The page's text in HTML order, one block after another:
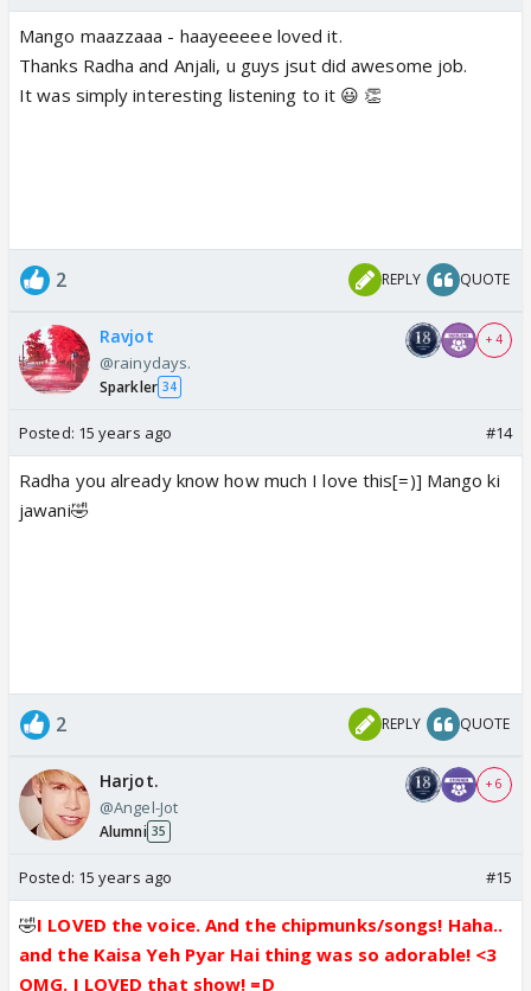
Mango maazzaaa - haayeeeee loved it.
Thanks Radha and Anjali, u guys jsut did awesome job.
It was simply interesting listening to it 😃 👏
2 REPLY QUOTE
Ravjot
@rainydays.
Sparkler 34
+ 4
Posted: 15 years ago #14
Radha you already know how much I love this[=)] Mango ki
jawani🤣
2 REPLY QUOTE
Harjot.
@Angel-Jot
Alumni 35
+ 6
Posted: 15 years ago #15
🤣I LOVED the voice. And the chipmunks/songs! Haha..
and the Kaisa Yeh Pyar Hai thing was so adorable! <3
OMG. I LOVED that show! =D